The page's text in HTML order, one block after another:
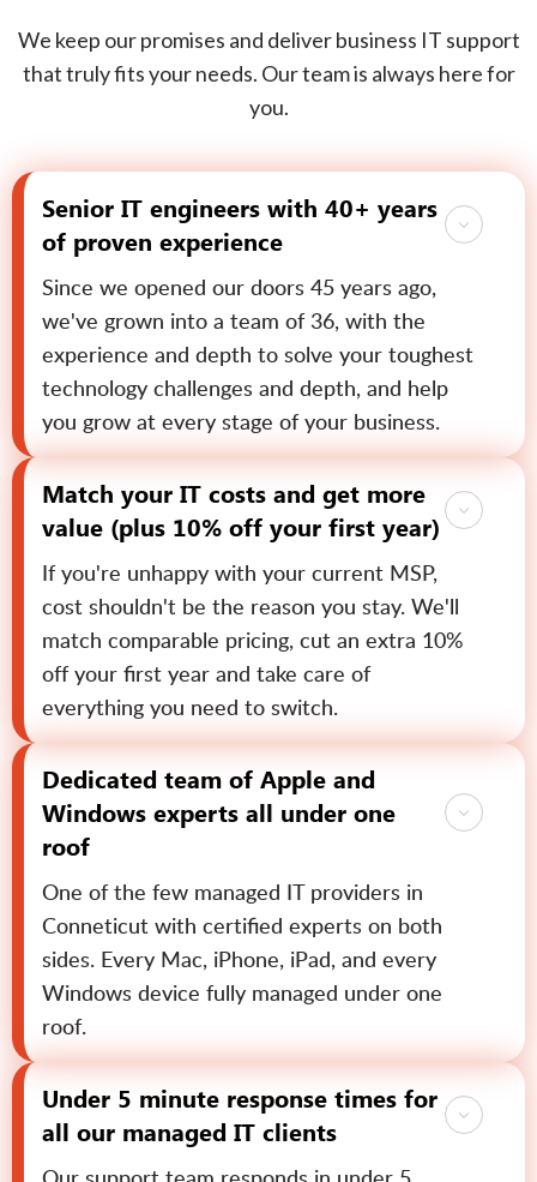
We keep our promises and deliver business IT support
that truly fits your needs. Our team is always here for
you.
Senior IT engineers with 40+ years
of proven experience
Since we opened our doors 45 years ago,
we've grown into a team of 36, with the
experience and depth to solve your toughest
technology challenges and depth, and help
you grow at every stage of your business.
Match your IT costs and get more
value (plus 10% off your first year)
If you're unhappy with your current MSP,
cost shouldn't be the reason you stay. We'll
match comparable pricing, cut an extra 10%
off your first year and take care of
everything you need to switch.
Dedicated team of Apple and
Windows experts all under one
roof
One of the few managed IT providers in
Conneticut with certified experts on both
sides. Every Mac, iPhone, iPad, and every
Windows device fully managed under one
roof.
Under 5 minute response times for
all our managed IT clients